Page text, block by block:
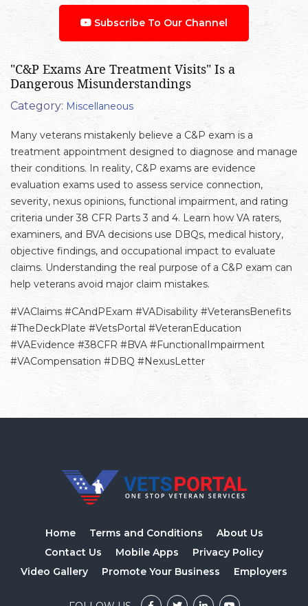
Subscribe To Our Channel
"C&P Exams Are Treatment Visits" Is a
Dangerous Misunderstandings
Category: Miscellaneous
Many veterans mistakenly believe a C&P exam is a
treatment appointment designed to diagnose and manage
their conditions. In reality, C&P exams are evidence
evaluation exams used to assess service connection,
severity, nexus opinions, functional impairment, and rating
criteria under 38 CFR Parts 3 and 4. Learn how VA raters,
examiners, and BVA decisions use DBQs, medical history,
objective findings, and occupational impact to evaluate
claims. Understanding the real purpose of a C&P exam can
help veterans avoid major claim mistakes.
#VAClaims #CAndPExam #VADisability #VeteransBenefits
#TheDeckPlate #VetsPortal #VeteranEducation
#VAEvidence #38CFR #BVA #FunctionalImpairment
#VACompensation #DBQ #NexusLetter
Home Terms and Conditions
About Us
Contact Us
Mobile Apps
Privacy Policy
Video Gallery
Promote Your Business Employers